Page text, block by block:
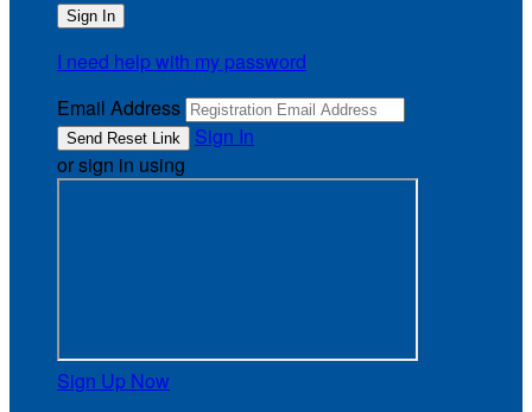
I need help with my password
Email Address
Sign In
or sign in using
Sign Up Now